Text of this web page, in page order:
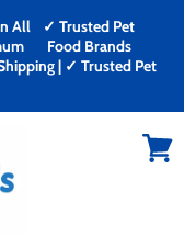
All
✓ Trusted Pet
Food Brands
| ✓ Trusted Pet